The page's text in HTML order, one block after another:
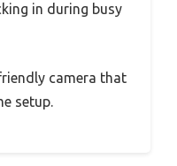
in during busy
camera that
setup.